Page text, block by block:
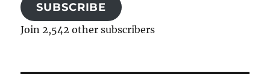
SUBSCRIBE
Join 2,542 other subscribers